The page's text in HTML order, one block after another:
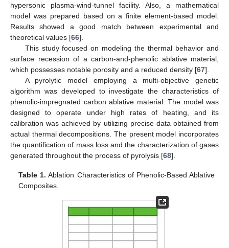
hypersonic plasma-wind-tunnel facility. Also, a mathematical
model was prepared based on a finite element-based model.
Results showed a good match between experimental and
theoretical values [66].
This study focused on modeling the thermal behavior and
surface recession of a carbon-and-phenolic ablative material,
which possesses notable porosity and a reduced density [67].
A pyrolytic model employing a multi-objective genetic
algorithm was developed to investigate the characteristics of
phenolic-impregnated carbon ablative material. The model was
designed to operate under high rates of heating, and its
calibration was achieved by utilizing precise data obtained from
actual thermal decompositions. The present model incorporates
the quantification of mass loss and the characterization of gases
generated throughout the process of pyrolysis [68].
Table 1. Ablation Characteristics of Phenolic-Based Ablative
Composites.